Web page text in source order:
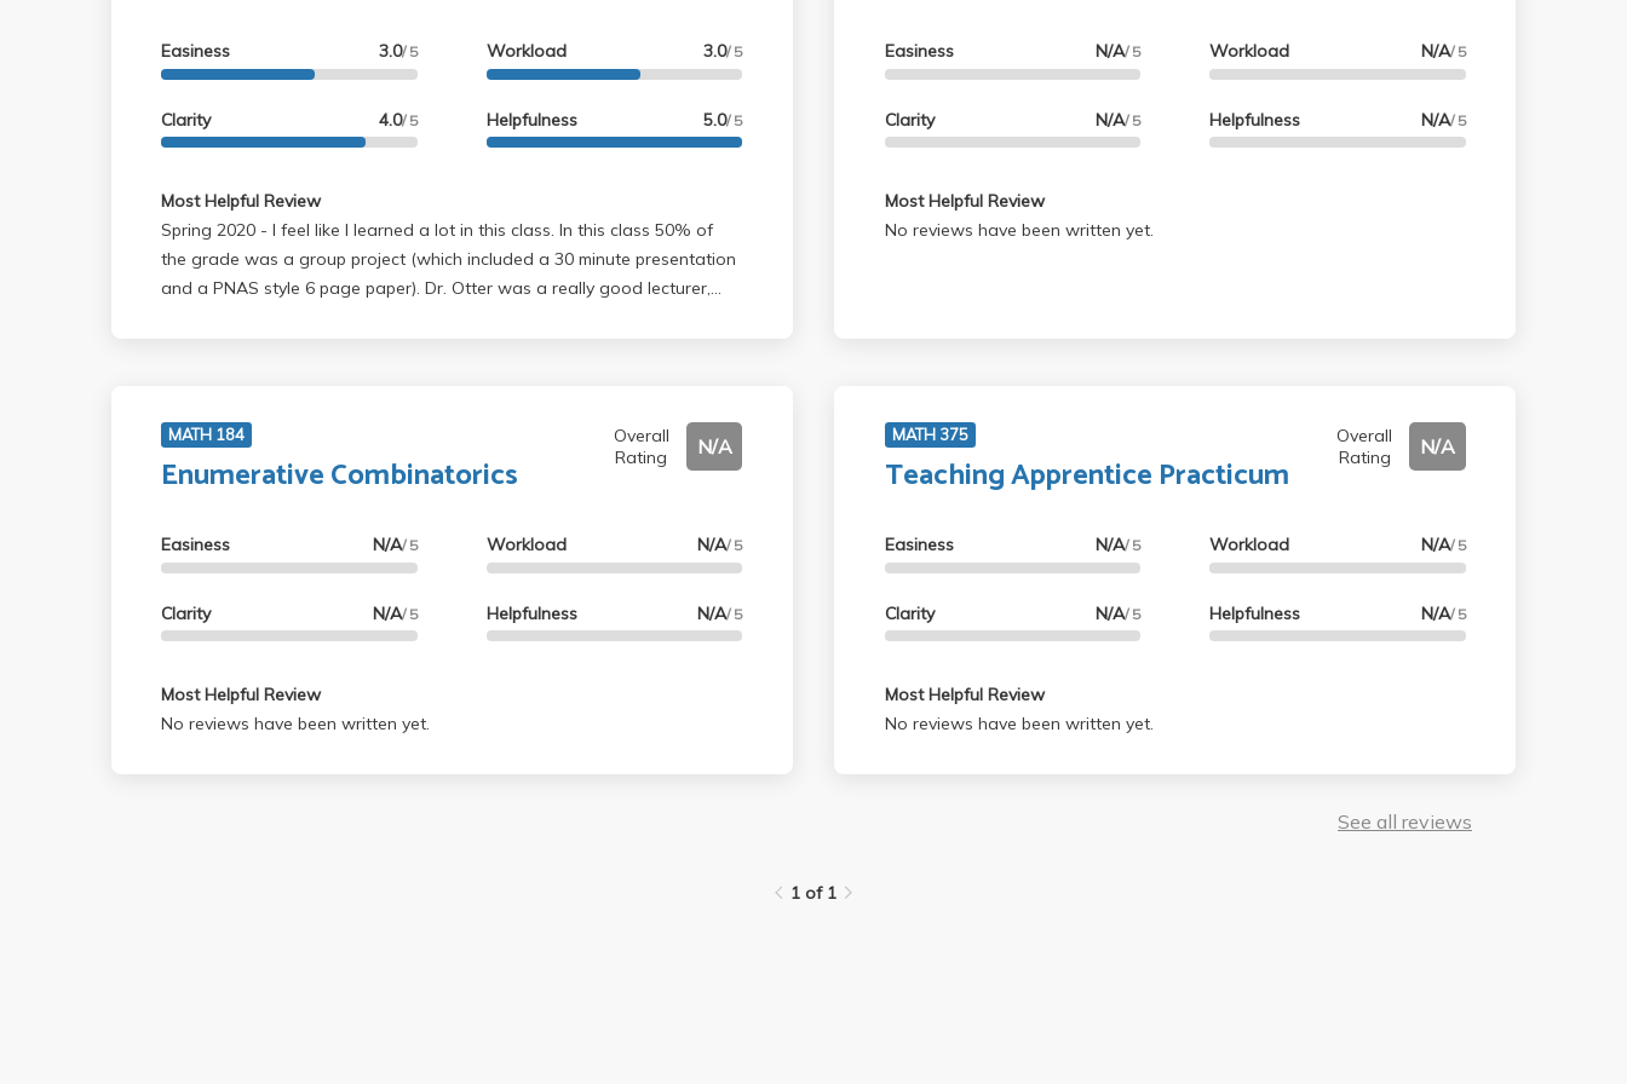
Easiness 3.0/ 5
Clarity 4.0/ 5
Workload 3.0/ 5
Helpfulness 5.0/ 5
Most Helpful Review
Spring 2020 - I feel like I learned a lot in this class. In this class 50% of
the grade was a group project (which included a 30 minute presentation
and a PNAS style 6 page paper). Dr. Otter was a really good lecturer,
and was a great learning opportunity. Also, the only listed prereq is Math
115A, but I would highly recommend a probability class like 170A/E and a
class in differential equations like 33B or 134.
Easiness N/A/ 5
Clarity N/A/ 5
Workload N/A/ 5
Helpfulness N/A/ 5
Most Helpful Review
No reviews have been written yet.
MATH 184
Enumerative Combinatorics
Overall
Rating
N/A
Easiness N/A/ 5
Clarity N/A/ 5
Workload N/A/ 5
Helpfulness N/A/ 5
Most Helpful Review
No reviews have been written yet.
MATH 375
Teaching Apprentice Practicum
Overall
Rating
N/A
Easiness N/A/ 5
Clarity N/A/ 5
Workload N/A/ 5
Helpfulness N/A/ 5
Most Helpful Review
No reviews have been written yet.
See all reviews
1 of 1